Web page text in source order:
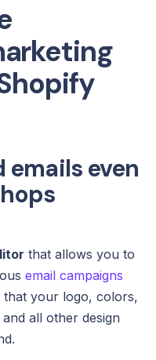
emails even
that allows you to
email campaigns
that your logo, colors,
all other design